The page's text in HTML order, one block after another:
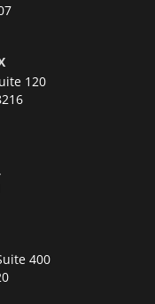
120
400